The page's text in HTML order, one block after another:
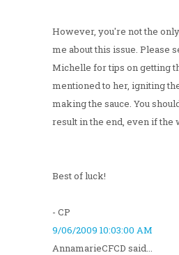
However, you're not the
me about this issue. Please
Michelle for tips on getting
mentioned to her, igniting
making the sauce. You
result in the end, even if the
Best of luck!
- CP
9/06/2009 10:03:00 AM
AnnamarieCFCD said...